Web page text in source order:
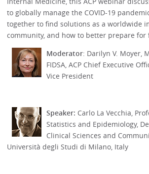
to globally manage the COVID-19
together to find solutions as a worldwide
community, and how to better prepare for
Moderator: Darilyn V. Moyer,
FIDSA, ACP Chief Executive
Vice President
Speaker: Carlo La Vecchia,
Statistics and Epidemiology,
Clinical Sciences and
Università degli Studi di Milano, Italy